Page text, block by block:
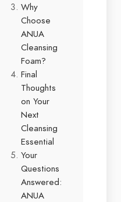
Why
Choose
ANUA
Cleansing
Foam?
Final
Thoughts
on Your
Next
Cleansing
Essential
Your
Questions
Answered:
ANUA